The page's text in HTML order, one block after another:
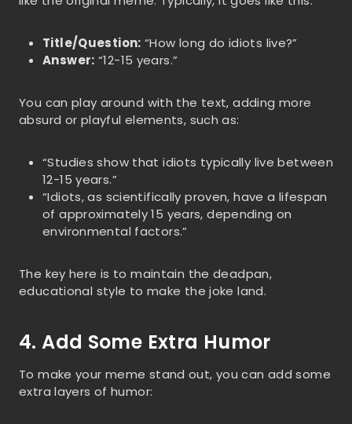
Title/Question: “How long do idiots live?”
Answer: “12-15 years.”
You can play around with the text, adding more
absurd or playful elements, such as:
“Studies show that idiots typically live between
12-15 years.”
“Idiots, as scientifically proven, have a lifespan
of approximately 15 years, depending on
environmental factors.”
The key here is to maintain the deadpan,
educational style to make the joke land.
4. Add Some Extra Humor
To make your meme stand out, you can add some
extra layers of humor: